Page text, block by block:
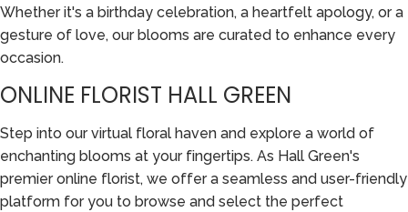
Whether it's a birthday celebration, a heartfelt apology, or a
gesture of love, our blooms are curated to enhance every
occasion.
ONLINE FLORIST HALL GREEN
Step into our virtual floral haven and explore a world of
enchanting blooms at your fingertips. As Hall Green's
premier online florist, we offer a seamless and user-friendly
platform for you to browse and select the perfect